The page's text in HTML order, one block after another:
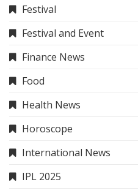
Festival
Festival and Event
Finance News
Food
Health News
Horoscope
International News
IPL 2025